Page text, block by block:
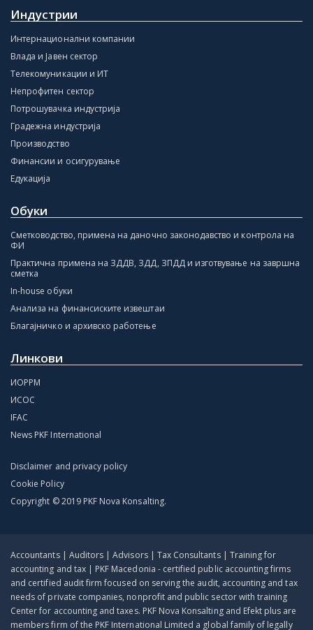
Индустрии
Интернационални компании
Влада и Јавен сектор
Телекомуникации и ИТ
Непрофитен сектор
Потрошувачка индустрија
Градежна индустрија
Производство
Финансии и осигурување
Едукација
Обуки
Сметководство, примена на даночно законодавство и контрола на
ФИ
Практична примена на ЗДДВ, ЗДД, ЗПДД и изготвување на завршна
сметка
In-house обуки
Анализа на финансиските извештаи
Благајничко и архивско работење
Линкови
ИОРРМ
ИСОС
IFAC
News PKF International
Disclaimer and privacy policy
Cookie Policy
Copyright © 2019 PKF Nova Konsalting.
Accountants | Auditors | Advisors | Tax Consultants | Training for
accounting and tax | PKF Macedonia - certified public accounting firms
and certified audit firm focused on serving the audit, accounting and tax
needs of private companies, nonprofit and public sector with training
Center for accounting and taxes. PKF Nova Konsalting and Efekt plus are
members firm of the PKF International Limited a global family of legally